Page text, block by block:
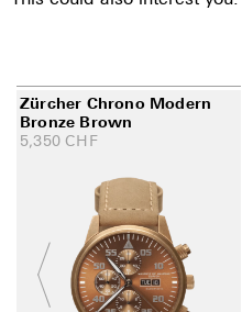
Zürcher Chrono Modern
Bronze Brown
5,350 CHF